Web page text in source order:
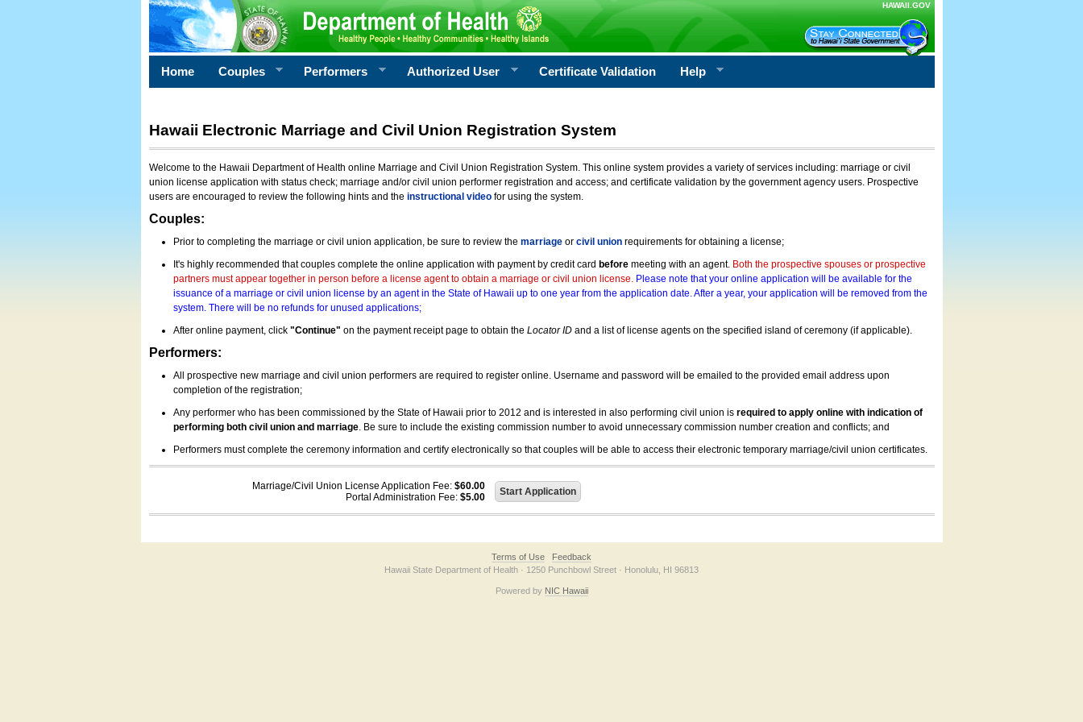
HAWAII.GOV
Home Couples Performers Authorized User Certificate Validation Help
Hawaii Electronic Marriage and Civil Union Registration System
Welcome to the Hawaii Department of Health online Marriage and Civil Union Registration System. This online system provides a variety of services including: marriage or civil
union license application with status check; marriage and/or civil union performer registration and access; and certificate validation by the government agency users. Prospective
users are encouraged to review the following hints and the instructional videofor using the system.
Couples:
Prior to completing the marriage or civil union application, be sure to review the marriageor civil unionrequirements for obtaining a license;
It's highly recommended that couples complete the online application with payment by credit card beforemeeting with an agent. Both the prospective spouses or prospective
partners must appear together in person before a license agent to obtain a marriage or civil union license. Please note that your online application will be available for the
issuance of a marriage or civil union license by an agent in the State of Hawaii up to one year from the application date. After a year, your application will be removed from the
system. There will be no refunds for unused applications;
After online payment, click "Continue" on the payment receipt page to obtain the Locator IDand a list of license agents on the specified island of ceremony (if applicable).
Performers:
All prospective new marriage and civil union performers are required to register online. Username and password will be emailed to the provided email address upon
completion of the registration;
Any performer who has been commissioned by the State of Hawaii prior to 2012 and is interested in also performing civil union is required to apply online with indication of
performing both civil union and marriage. Be sure to include the existing commission number to avoid unnecessary commission number creation and conflicts; and
Performers must complete the ceremony information and certify electronically so that couples will be able to access their electronic temporary marriage/civil union certificates.
Marriage/Civil Union License Application Fee: $60.00
Portal Administration Fee: $5.00
Terms of Use
Feedback
Hawaii State Department of Health · 1250 Punchbowl Street · Honolulu, HI 96813
Powered by NIC Hawaii